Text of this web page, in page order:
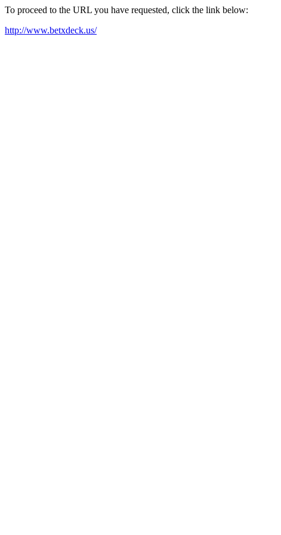
To proceed to the URL you have requested, click the link below:
http://www.betxdeck.us/